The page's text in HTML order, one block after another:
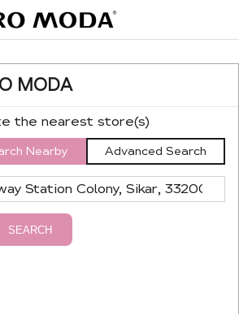
MODA
the nearest store(s)
Nearby Advanced Search
SEARCH